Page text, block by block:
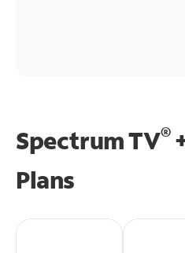
Spectrum TV®
Plans